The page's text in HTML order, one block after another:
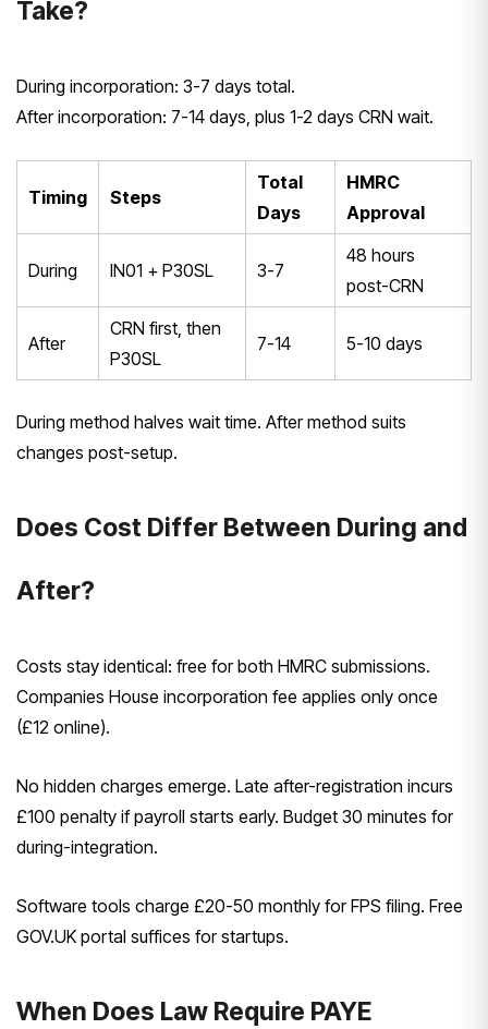
Take?
During incorporation: 3-7 days total.
After incorporation: 7-14 days, plus 1-2 days CRN wait.
Timing Steps
Total
Days
HMRC
Approval
During IN01 + P30SL 3-7
48 hours
post-CRN
After
CRN first, then
P30SL
7-14 5-10 days
During method halves wait time. After method suits
changes post-setup.
Does Cost Differ Between During and
After?
Costs stay identical: free for both HMRC submissions.
Companies House incorporation fee applies only once
(£12 online).
No hidden charges emerge. Late after-registration incurs
£100 penalty if payroll starts early. Budget 30 minutes for
during-integration.
Software tools charge £20-50 monthly for FPS filing. Free
GOV.UK portal suffices for startups.
When Does Law Require PAYE